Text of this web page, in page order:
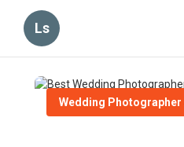
Ls
Wedding Photographer